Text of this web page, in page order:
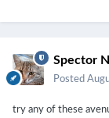
Spector
Posted
try any of these